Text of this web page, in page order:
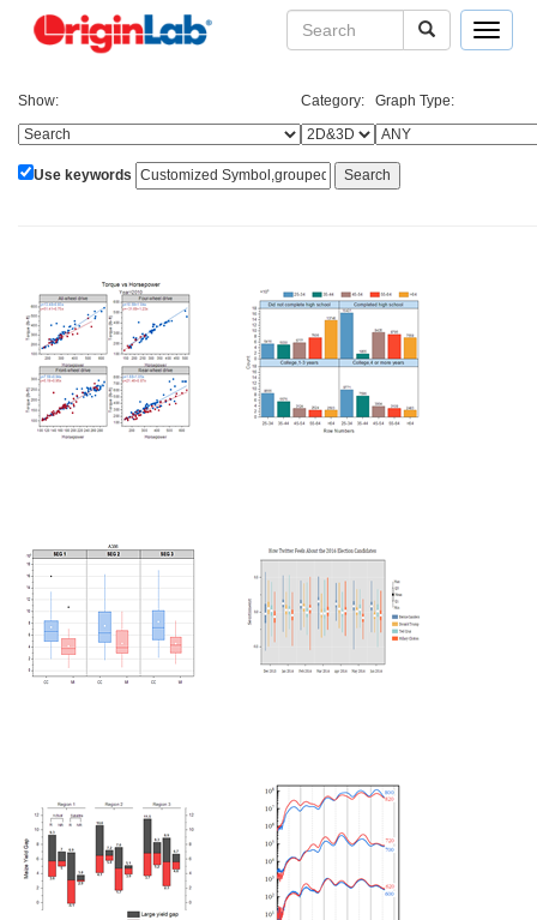
Toggle
Show: Category: Graph Type:
Use keywords